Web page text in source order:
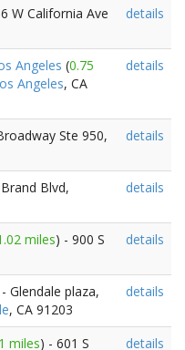
W California Ave
details
Angeles (0.75
Angeles, CA
details
Ste 950,
details
Blvd,
details
miles) - 900 S
details
Glendale plaza,
, CA 91203
details
miles) - 601 S
details